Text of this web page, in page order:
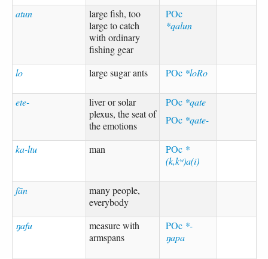
atun
large fish, too
large to catch
with ordinary
fishing gear
POc
*qalun
lo large sugar ants POc *loRo
ete-
liver or solar
plexus, the seat of
the emotions
POc *qate
POc *qate-
ka-ltu man POc *
(k,kʷ)a(i)
fān
many people,
everybody
ŋafu
measure with
armspans
POc *-
ŋapa